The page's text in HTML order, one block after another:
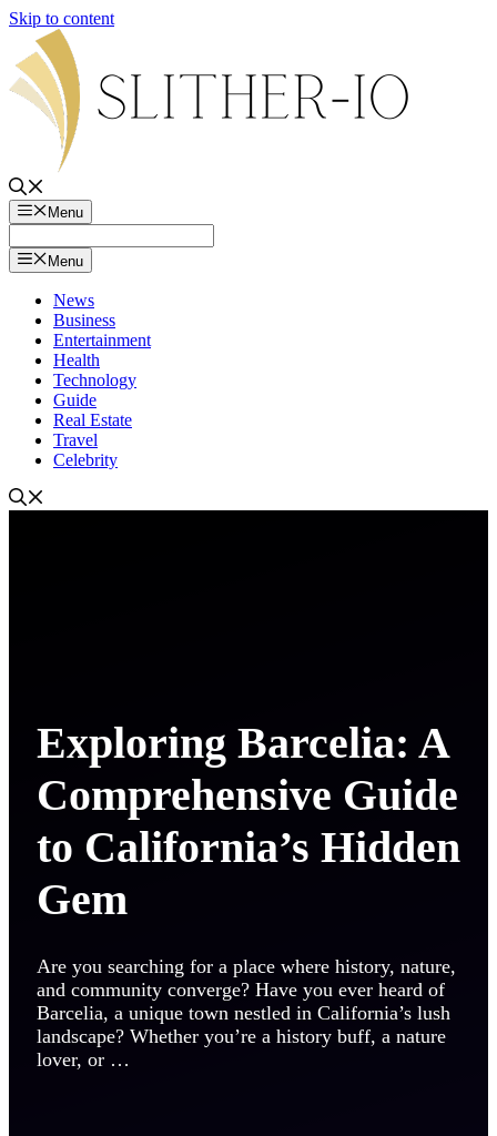
Skip to content
Menu
Menu
News
Business
Entertainment
Health
Technology
Guide
Real Estate
Travel
Celebrity
Exploring Barcelia: A
Comprehensive Guide
to California’s Hidden
Gem
Are you searching for a place where history, nature,
and community converge? Have you ever heard of
Barcelia, a unique town nestled in California’s lush
landscape? Whether you’re a history buff, a nature
lover, or …